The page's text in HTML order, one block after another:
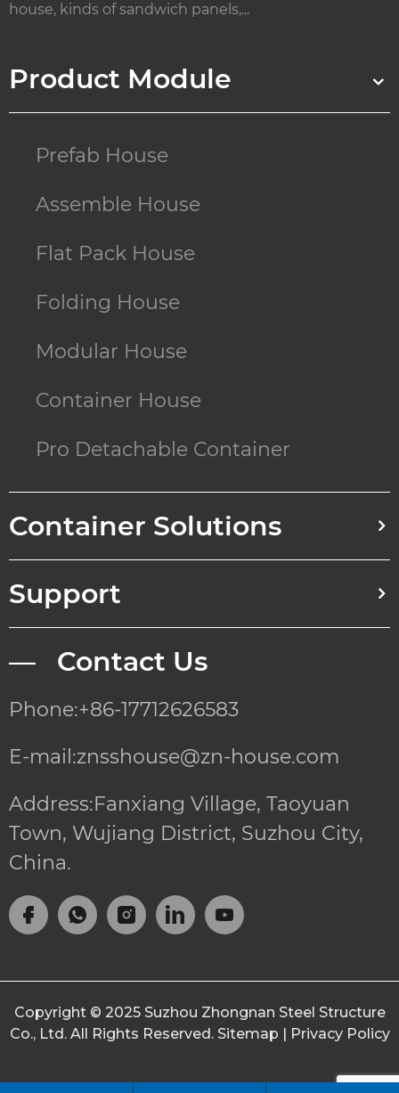
house, kinds of sandwich panels,...
Product Module
Prefab House
Assemble House
Flat Pack House
Folding House
Modular House
Container House
Pro Detachable Container
Container Solutions
Support
— Contact Us
Phone:+86-17712626583
E-mail:znsshouse@zn-house.com
Address:Fanxiang Village, Taoyuan
Town, Wujiang District, Suzhou City,
China.
Copyright © 2025 Suzhou Zhongnan Steel Structure
Co., Ltd. All Rights Reserved. Sitemap Privacy Policy